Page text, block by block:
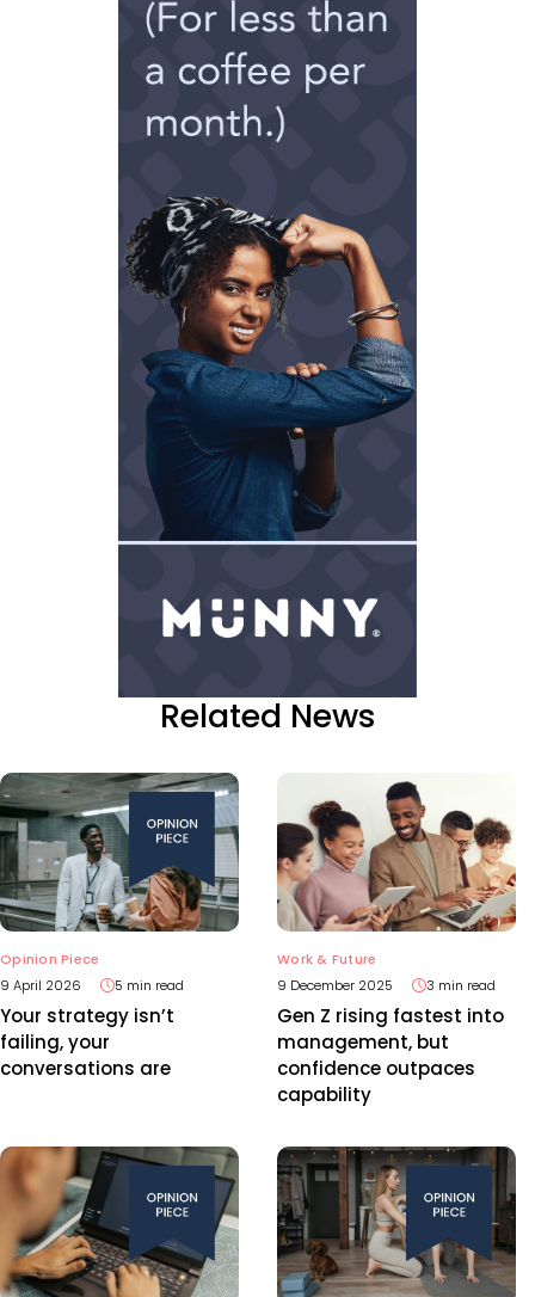
Related News
Opinion Piece
9 April 2026
5 min read
Your strategy isn’t
failing, your
conversations are
Work & Future
9 December 2025
3 min read
Gen Z rising fastest into
management, but
confidence outpaces
capability